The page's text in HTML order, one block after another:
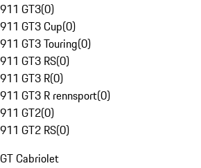
911 GT3(0)
911 GT3 Cup(0)
911 GT3 Touring(0)
911 GT3 RS(0)
911 GT3 R(0)
911 GT3 R rennsport(0)
911 GT2(0)
911 GT2 RS(0)
GT Cabriolet